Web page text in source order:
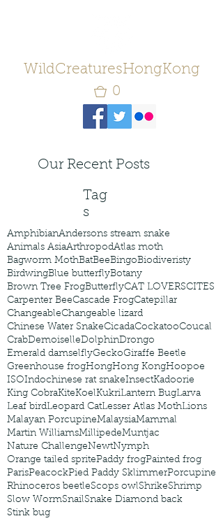
WildCreaturesHongKong
0
Our Recent Posts
Tag
s
AmphibianAndersons stream snake
Animals AsiaArthropodAtlas moth
Bagworm MothBatBeeBingoBiodiveristy
BirdwingBlue butterflyBotany
Brown Tree FrogButterflyCAT LOVERSCITES
Carpenter BeeCascade FrogCatepillar
ChangeableChangeable lizard
Chinese Water SnakeCicadaCockatooCoucal
CrabDemoiselleDolphinDrongo
Emerald damselflyGeckoGiraffe Beetle
Greenhouse frogHongHong KongHoopoe
ISOIndochinese rat snakeInsectKadoorie
King CobraKiteKoelKukriLantern BugLarva
Leaf birdLeopard CatLesser Atlas MothLions
Malayan PorcupineMalaysiaMammal
Martin WilliamsMillipedeMuntjac
Nature ChallengeNewtNymph
Orange tailed spritePaddy frogPainted frog
ParisPeacockPied Paddy SklimmerPorcupine
Rhinoceros beetleScops owlShrikeShrimp
Slow WormSnailSnake Diamond back
Stink bug